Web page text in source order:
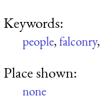
Keywords:
people,falconry,
Place shown:
none